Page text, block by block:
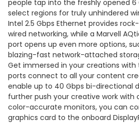
people tap into the freshly opened 6
select regions for truly unhindered
Intel 2.5 Gbps Ethernet provides
wired networking, while a Marvell
port opens up even more options,
blazing-fast network-attached
Get immersed in your creations
ports connect to all your content
enable up to 40 Gbps bi-directional
further push your creative work with
color-accurate monitors, you can
graphics card to the onboard